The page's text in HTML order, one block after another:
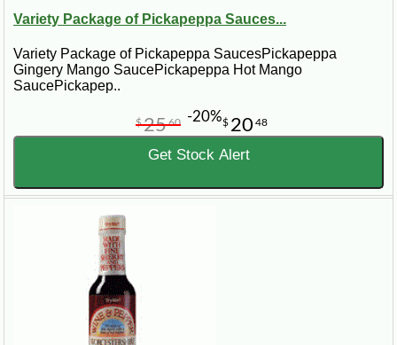
Variety Package of Pickapeppa Sauces...
Variety Package of Pickapeppa SaucesPickapeppa
Gingery Mango SaucePickapeppa Hot Mango
SaucePickapep..
$ 20 48
$2560 -20%
Get Stock Alert